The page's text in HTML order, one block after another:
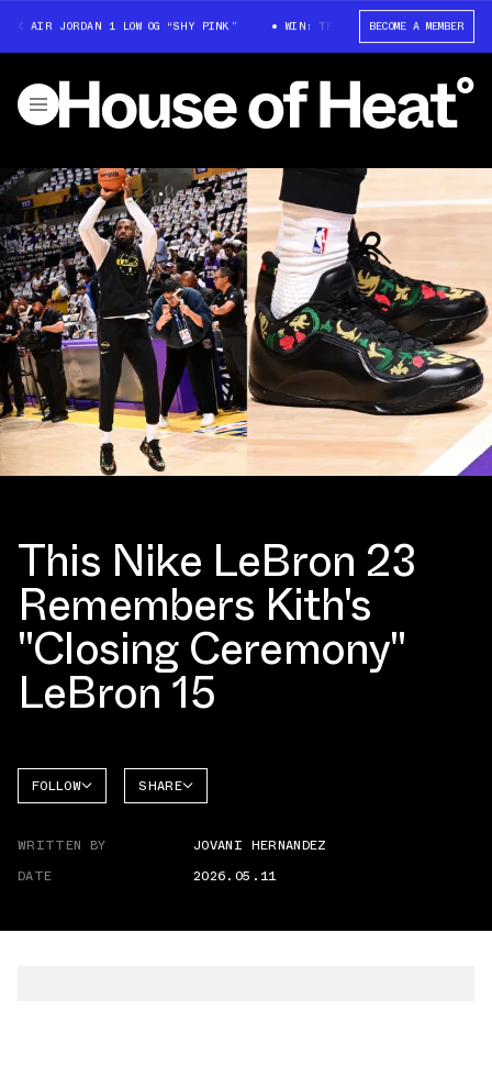
JORDAN 1 LOW OG “SHY PINK” WIN: TRAVIS SCOTT X AIR JORDAN 1
BECOME A MEMBER
This Nike LeBron 23
Remembers Kith's
"Closing Ceremony"
LeBron 15
FOLLOW
LEBRON
SHARE
WRITTEN BY
JOVANI HERNANDEZ
DATE
2026.05.11